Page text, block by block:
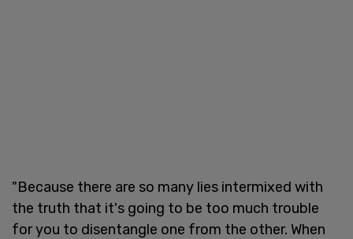
"Because there are so many lies intermixed with
the truth that it's going to be too much trouble
for you to disentangle one from the other. When